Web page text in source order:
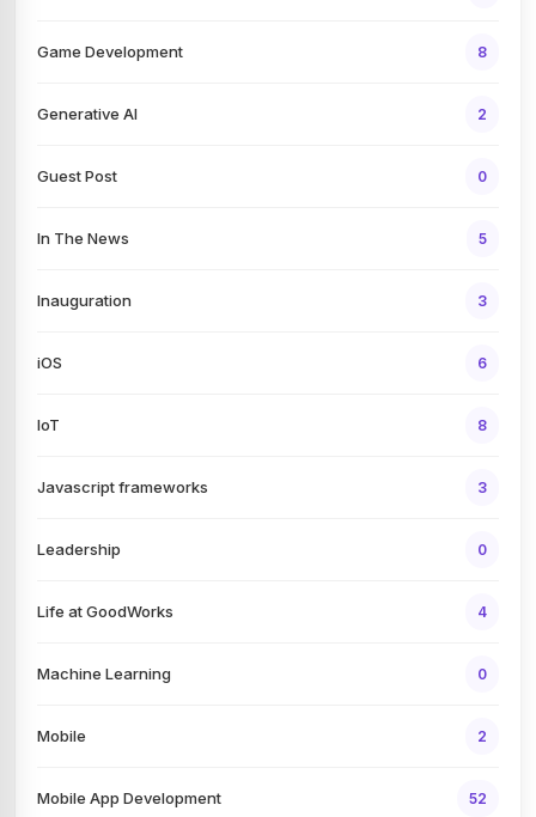
Game Development 8
Generative AI 2
Guest Post 0
In The News 5
Inauguration 3
iOS 6
IoT 8
Javascript frameworks 3
Leadership 0
Life at GoodWorks 4
Machine Learning 0
Mobile 2
Mobile App Development 52